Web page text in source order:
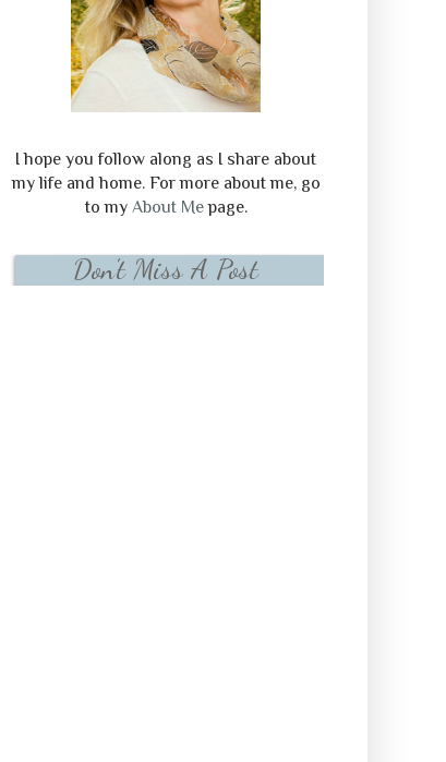
I hope you follow along as I share about
my life and home. For more about me, go
to my About Mepage.
Don't Miss A Post